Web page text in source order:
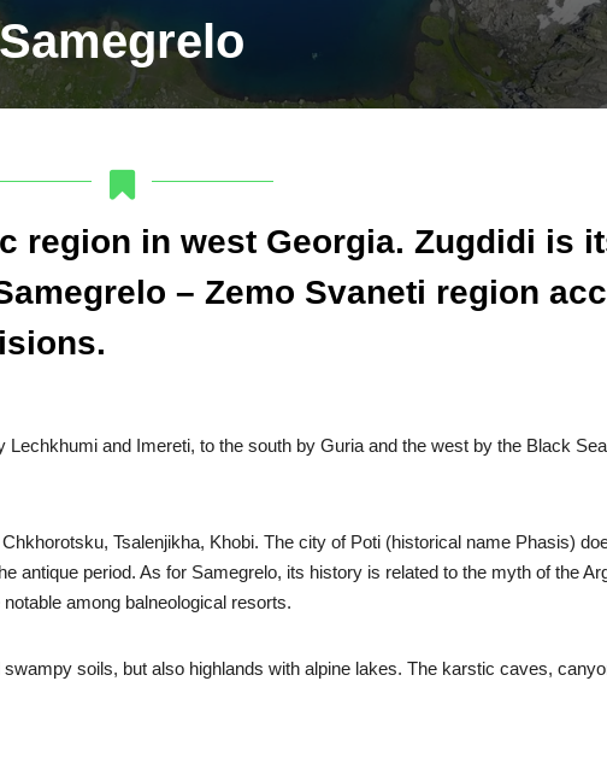
Samegrelo
region in west Georgia. Zugdidi is
– Zemo Svaneti region
and Imereti, to the south by Guria and the west by the Black
Tsalenjikha, Khobi. The city of Poti (historical name Phasis)
antique period. As for Samegrelo, its history is related to the myth of the
among balneological resorts.
soils, but also highlands with alpine lakes. The karstic caves,